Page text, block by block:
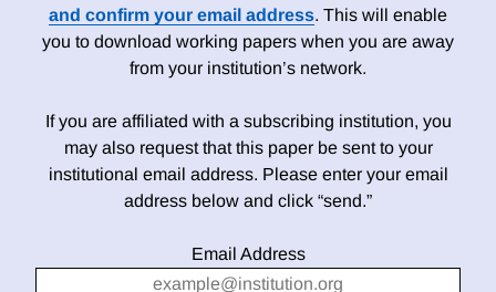
and confirm your email address. This will enable
you to download working papers when you are away
from your institution’s network.
If you are affiliated with a subscribing institution, you
may also request that this paper be sent to your
institutional email address. Please enter your email
address below and click “send.”
Email Address